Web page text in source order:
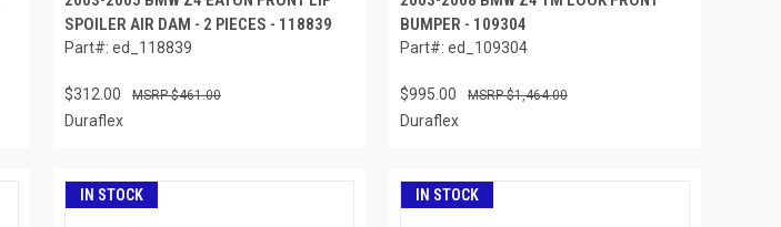
SPOILER AIR DAM - 2 PIECES - 118839
Part#: ed_118839
$312.00 $461.00
Duraflex
BUMPER - 109304
Part#: ed_109304
$995.00 $1,464.00
Duraflex
IN STOCK IN STOCK